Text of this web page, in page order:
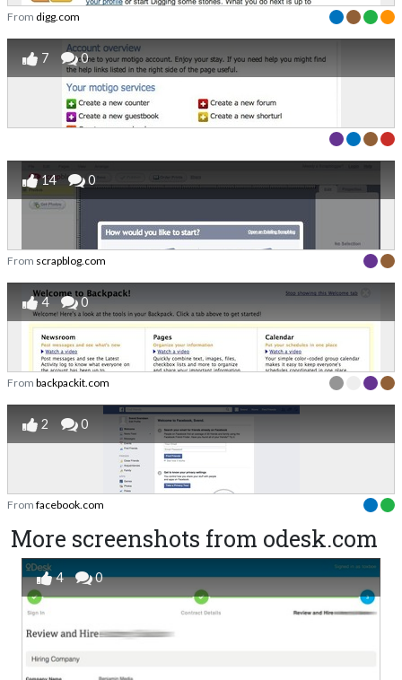
From digg.com
7 0
14 0
From scrapblog.com
4 0
From backpackit.com
2 0
From facebook.com
More screenshots from odesk.com
4 0